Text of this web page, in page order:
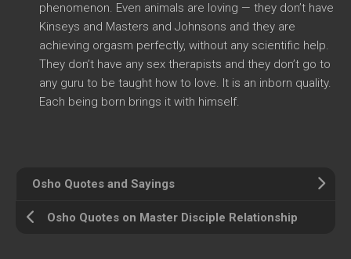
phenomenon. Even animals are loving — they don’t have
Kinseys and Masters and Johnsons and they are
achieving orgasm perfectly, without any scientific help.
They don’t have any sex therapists and they don’t go to
any guru to be taught how to love. It is an inborn quality.
Each being born brings it with himself.
Osho Quotes and Sayings
Osho Quotes on Master Disciple Relationship